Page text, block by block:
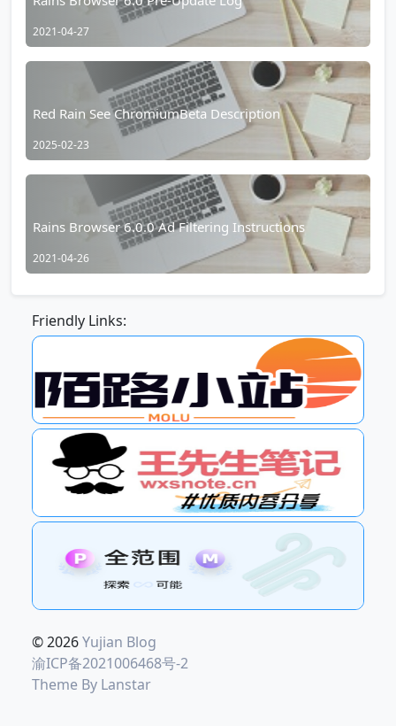
2021-04-27
Red Rain See ChromiumBeta Description
2025-02-23
Rains Browser 6.0.0 Ad Filtering Instructions
2021-04-26
Friendly Links:
© 2026Yujian Blog
渝ICP备2021006468号-2
Theme By Lanstar